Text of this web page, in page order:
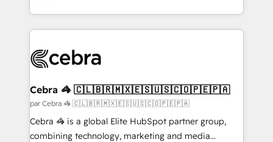
organisations scale smarter and grow stronger.
aspects of your HubSpot. ✨ 400+ global clients ✨
100+ seamless migrations from 15+ different CRMs
implementations, and 5,000+ pages ✨ CS: Clients
CS: 245% organic growth & +751% new visitors for a
full-funnel HubSpot project ✨ CS: 415% conversion
boost with a new HubSpot site Recognized leaders:
🏆 HubSpot Platform Migration Impact Award 🏆
Cebra 🦓 🇨🇱🇧🇷🇲🇽🇪🇸🇺🇸🇨🇴🇵🇪🇵🇦
par Cebra 🦓 🇨🇱🇧🇷🇲🇽🇪🇸🇺🇸🇨🇴🇵🇪🇵🇦
Cebra 🦓 is a global Elite HubSpot partner group,
combining technology, marketing and media